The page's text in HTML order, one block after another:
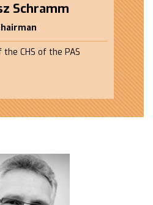
Schramm
CHS of the PAS